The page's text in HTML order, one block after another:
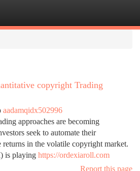
copyright Trading
aadamqidx502996
approaches are becoming
seek to automate their
returns in the volatile copyright market.
is playing https://ordexiaroll.com
Report this page